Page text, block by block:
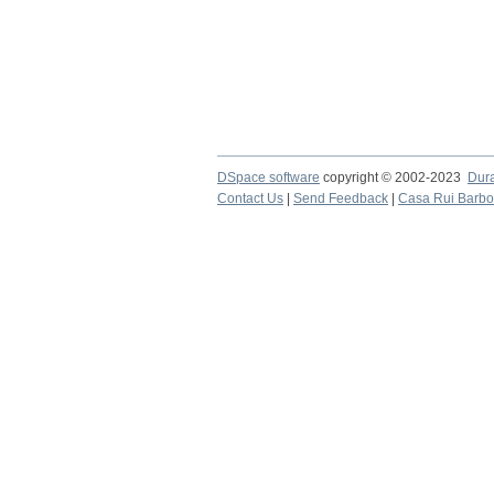
DSpace software copyright © 2002-2023
Contact Us
Send Feedback Casa Rui